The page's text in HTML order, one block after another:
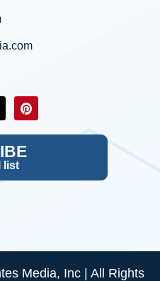
list
Media, Inc | All Rights